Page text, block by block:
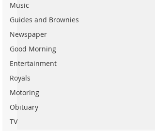
Music
Guides and Brownies
Newspaper
Good Morning
Entertainment
Royals
Motoring
Obituary
TV